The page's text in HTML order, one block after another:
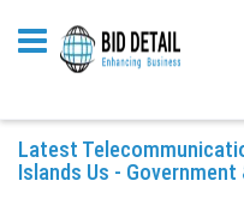
Latest
Islands Us - Government